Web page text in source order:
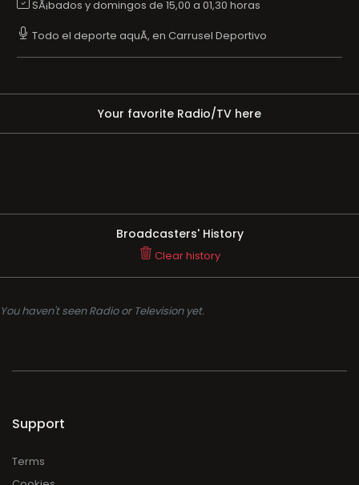
SÃ¡bados y domingos de 15,00 a 01,30 horas
Todo el deporte aquÃ­, en Carrusel Deportivo
Your favorite Radio/TV here
Broadcasters' History
Clear history
You haven't seen Radio or Television yet.
Support
Terms